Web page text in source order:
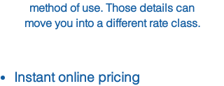
method of use. Those details can
move you into a different rate class.
Instant online pricing